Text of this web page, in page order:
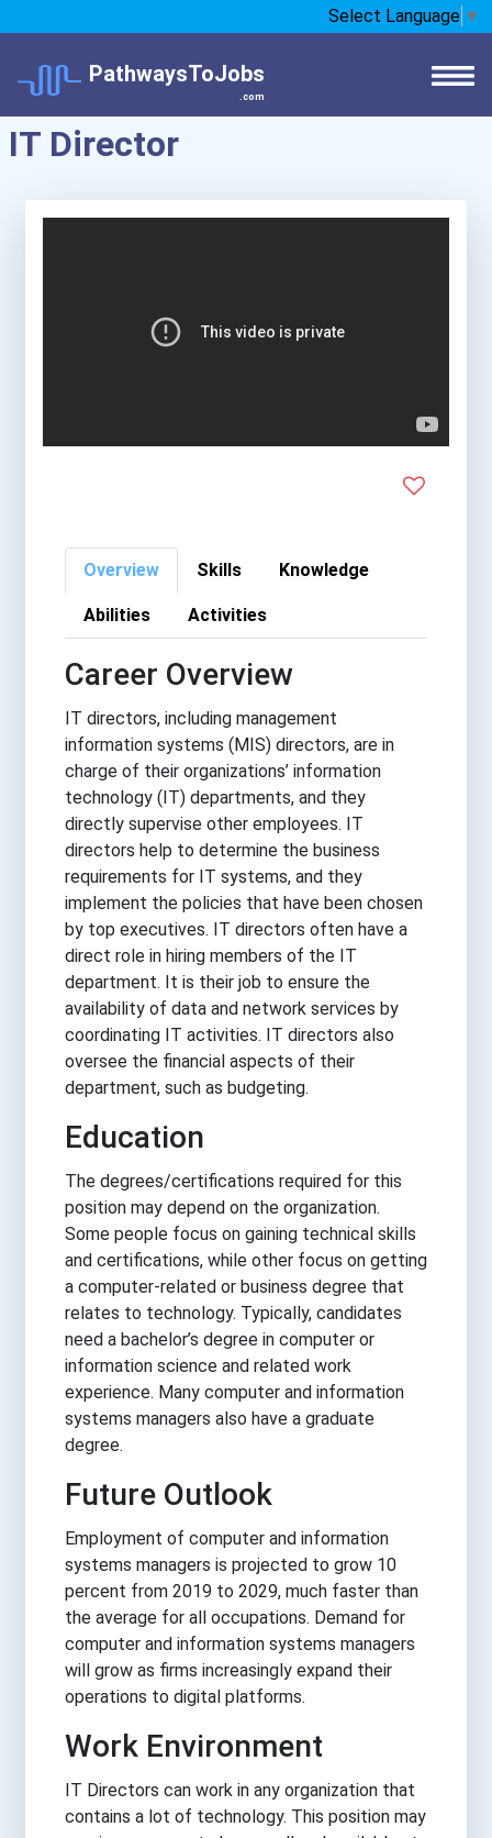
Select Language ▼
PathwaysToJobs
.com
IT Director
Overview Skills Knowledge
Abilities Activities
Career Overview
IT directors, including management
information systems (MIS) directors, are in
charge of their organizations’ information
technology (IT) departments, and they
directly supervise other employees. IT
directors help to determine the business
requirements for IT systems, and they
implement the policies that have been chosen
by top executives. IT directors often have a
direct role in hiring members of the IT
department. It is their job to ensure the
availability of data and network services by
coordinating IT activities. IT directors also
oversee the financial aspects of their
department, such as budgeting.
Education
The degrees/certifications required for this
position may depend on the organization.
Some people focus on gaining technical skills
and certifications, while other focus on getting
a computer-related or business degree that
relates to technology. Typically, candidates
need a bachelor’s degree in computer or
information science and related work
experience. Many computer and information
systems managers also have a graduate
degree.
Future Outlook
Employment of computer and information
systems managers is projected to grow 10
percent from 2019 to 2029, much faster than
the average for all occupations. Demand for
computer and information systems managers
will grow as firms increasingly expand their
operations to digital platforms.
Work Environment
IT Directors can work in any organization that
contains a lot of technology. This position may